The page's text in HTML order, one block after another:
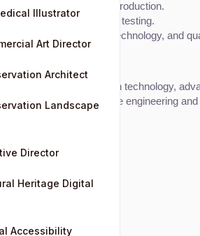
and apparel production.
processes, and fabric testing.
manufacturing technology, and
like sustainable fashion technology,
development in textile engineering
Illustrator
Art Director
Architect
Landscape
Director
Heritage Digital
Accessibility